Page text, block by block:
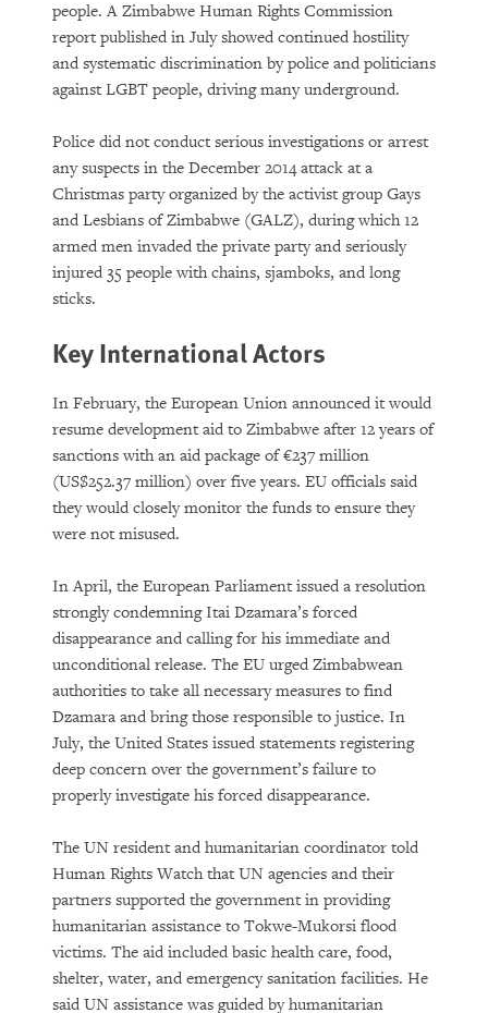
people. A Zimbabwe Human Rights Commission
report published in July showed continued hostility
and systematic discrimination by police and politicians
against LGBT people, driving many underground.
Police did not conduct serious investigations or arrest
any suspects in the December 2014 attack at a
Christmas party organized by the activist group Gays
and Lesbians of Zimbabwe (GALZ), during which 12
armed men invaded the private party and seriously
injured 35 people with chains, sjamboks, and long
sticks.
Key International Actors
In February, the European Union announced it would
resume development aid to Zimbabwe after 12 years of
sanctions with an aid package of €237 million
(US$252.37 million) over five years. EU officials said
they would closely monitor the funds to ensure they
were not misused.
In April, the European Parliament issued a resolution
strongly condemning Itai Dzamara’s forced
disappearance and calling for his immediate and
unconditional release. The EU urged Zimbabwean
authorities to take all necessary measures to find
Dzamara and bring those responsible to justice. In
July, the United States issued statements registering
deep concern over the government’s failure to
properly investigate his forced disappearance.
The UN resident and humanitarian coordinator told
Human Rights Watch that UN agencies and their
partners supported the government in providing
humanitarian assistance to Tokwe-Mukorsi flood
victims. The aid included basic health care, food,
shelter, water, and emergency sanitation facilities. He
said UN assistance was guided by humanitarian